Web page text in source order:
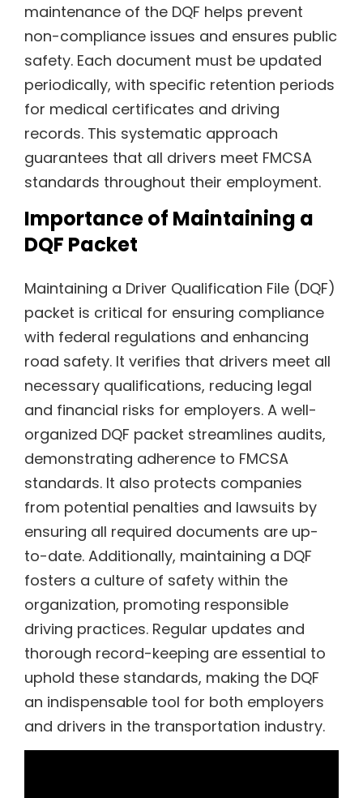
maintenance of the DQF helps prevent
non-compliance issues and ensures public
safety. Each document must be updated
periodically, with specific retention periods
for medical certificates and driving
records. This systematic approach
guarantees that all drivers meet FMCSA
standards throughout their employment.
Importance of Maintaining a
DQF Packet
Maintaining a Driver Qualification File (DQF)
packet is critical for ensuring compliance
with federal regulations and enhancing
road safety. It verifies that drivers meet all
necessary qualifications, reducing legal
and financial risks for employers. A well-
organized DQF packet streamlines audits,
demonstrating adherence to FMCSA
standards. It also protects companies
from potential penalties and lawsuits by
ensuring all required documents are up-
to-date. Additionally, maintaining a DQF
fosters a culture of safety within the
organization, promoting responsible
driving practices. Regular updates and
thorough record-keeping are essential to
uphold these standards, making the DQF
an indispensable tool for both employers
and drivers in the transportation industry.